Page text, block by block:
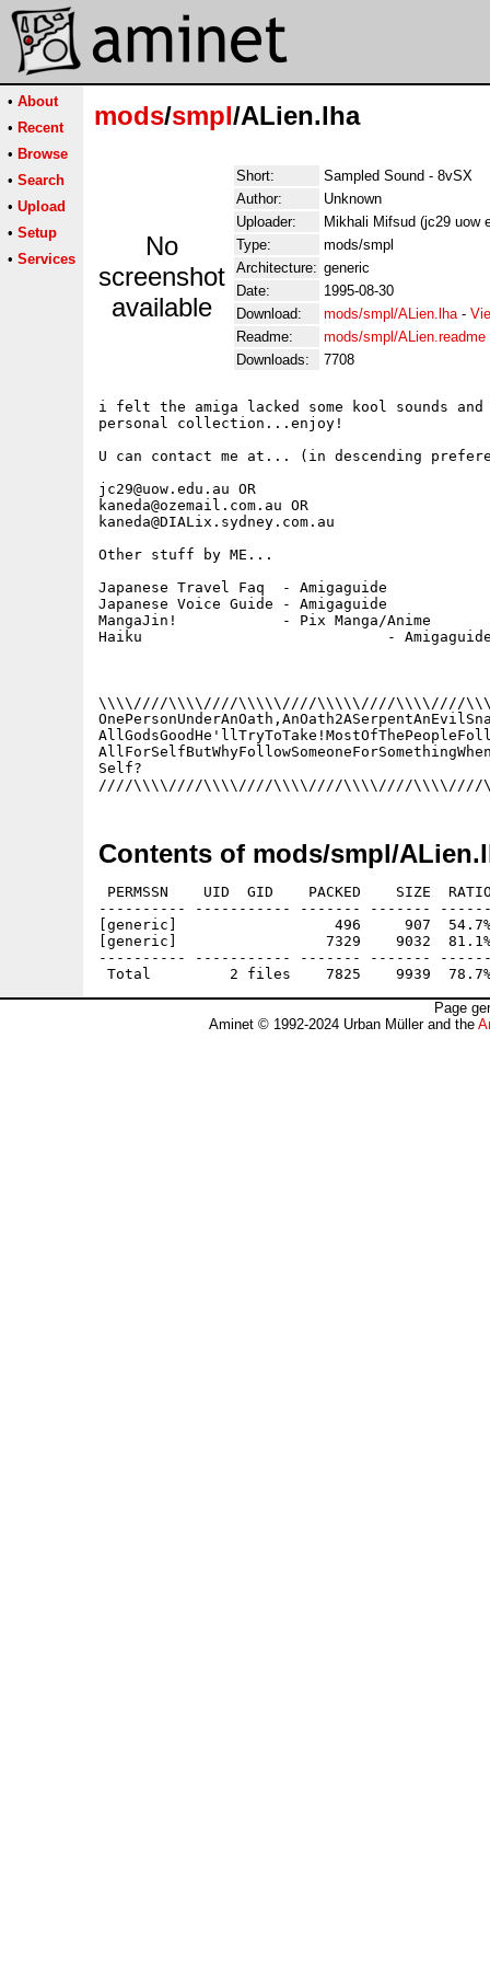
• About
• Recent
• Browse
• Search
• Upload
• Setup
• Services
mods/smpl/ALien.lha
No
screenshot
available
Short:
Sampled Sound - 8vSX
Author:
Unknown
Uploader:
Mikhali Mifsud (jc29 uow
Type:
mods/smpl
Architecture: generic
Date:
1995-08-30
Download:
mods/smpl/ALien.lha-
Readme:
mods/smpl/ALien.readme
Downloads:
7708
i felt the amiga lacked some kool sounds
personal collection...enjoy!
U can contact me at... (in descending
jc29@uow.edu.au OR
kaneda@ozemail.com.au OR
kaneda@DIALix.sydney.com.au
Other stuff by ME...
Japanese Travel Faq  - Amigaguide
Japanese Voice Guide - Amigaguide
MangaJin!            - Pix Manga/Anime
Haiku				 - Amigaguide
\\\\////\\\\////\\\\\////\\\\\////\\\\////
Self?									   ><>
Contents of mods/smpl/
PERMSSN    UID  GID    PACKED    SIZE
---------- ----------- ------- -------
[generic]                  496     907  54.7% -
[generic]                 7329    9032  81.1%
---------- ----------- ------- -------
Page
Aminet © 1992-2024 Urban Müller and the